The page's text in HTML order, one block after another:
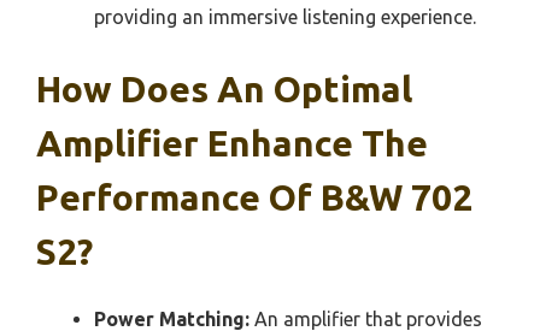
providing an immersive listening experience.
How Does An Optimal
Amplifier Enhance The
Performance Of B&W 702
S2?
Power Matching: An amplifier that provides